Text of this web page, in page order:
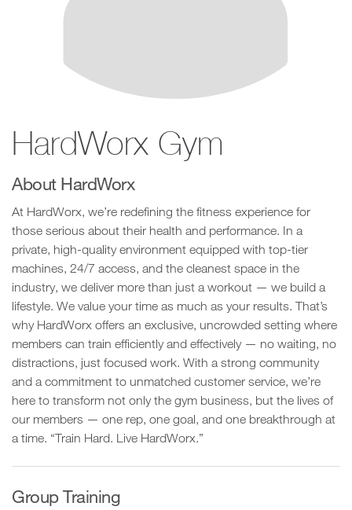
HardWorx Gym
About HardWorx
At HardWorx, we’re redefining the fitness experience for
those serious about their health and performance. In a
private, high-quality environment equipped with top-tier
machines, 24/7 access, and the cleanest space in the
industry, we deliver more than just a workout — we build a
lifestyle. We value your time as much as your results. That’s
why HardWorx offers an exclusive, uncrowded setting where
members can train efficiently and effectively — no waiting, no
distractions, just focused work. With a strong community
and a commitment to unmatched customer service, we’re
here to transform not only the gym business, but the lives of
our members — one rep, one goal, and one breakthrough at
a time. “Train Hard. Live HardWorx.”
Group Training